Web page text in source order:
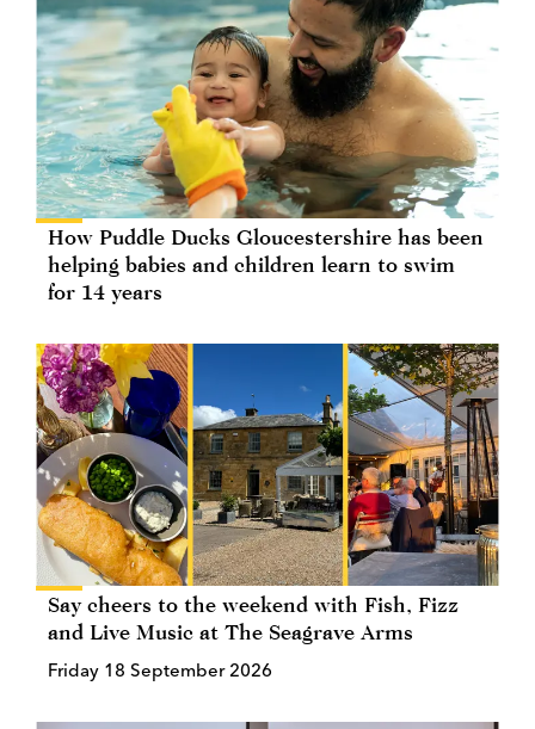
How Puddle Ducks Gloucestershire has been
helping babies and children learn to swim
for 14 years
Say cheers to the weekend with Fish, Fizz
and Live Music at The Seagrave Arms
Friday 18 September 2026